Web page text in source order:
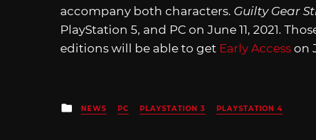
accompany both characters. Guilty Gear
PlayStation 5, and PC on June 11, 2021.
editions will be able to get Early Access on
Posted
in
NEWS PC PLAYSTATION 3 PLAYSTATION 4